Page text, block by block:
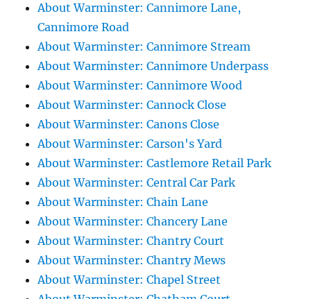
About Warminster: Cannimore Lane,
Cannimore Road
About Warminster: Cannimore Stream
About Warminster: Cannimore Underpass
About Warminster: Cannimore Wood
About Warminster: Cannock Close
About Warminster: Canons Close
About Warminster: Carson's Yard
About Warminster: Castlemore Retail Park
About Warminster: Central Car Park
About Warminster: Chain Lane
About Warminster: Chancery Lane
About Warminster: Chantry Court
About Warminster: Chantry Mews
About Warminster: Chapel Street